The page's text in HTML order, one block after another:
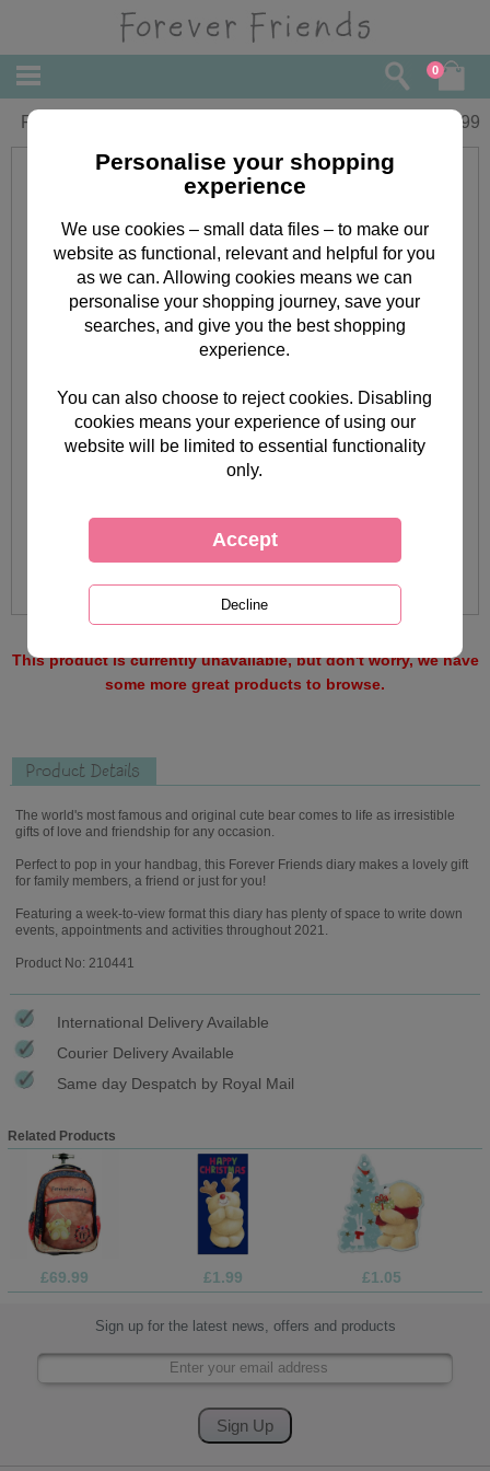
0
Forever Friends Slim Diary 2021 5.99
This product is currently unavailable, but don't worry, we have
some more great products to browse.
Product Details
The world's most famous and original cute bear comes to life as irresistible
gifts of love and friendship for any occasion.
Perfect to pop in your handbag, this Forever Friends diary makes a lovely gift
for family members, a friend or just for you!
Featuring a week-to-view format this diary has plenty of space to write down
events, appointments and activities throughout 2021.
Product No: 210441
International Delivery Available
Courier Delivery Available
Same day Despatch by Royal Mail
Related Products
£69.99 £1.99 £1.05
Sign up for the latest news, offers and products
Personalise your shopping
experience
We use cookies – small data files – to make our
website as functional, relevant and helpful for you
as we can. Allowing cookies means we can
personalise your shopping journey, save your
searches, and give you the best shopping
experience.
You can also choose to reject cookies. Disabling
cookies means your experience of using our
website will be limited to essential functionality
only.